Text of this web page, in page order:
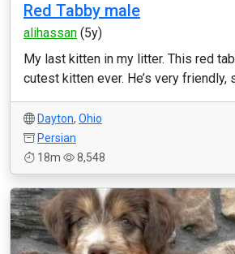
Red Tabby male
alihassan (5y)
My last kitten in my litter. This red
cutest kitten ever. He’s very friendly,
Dayton, Ohio
Persian
18m
8,548